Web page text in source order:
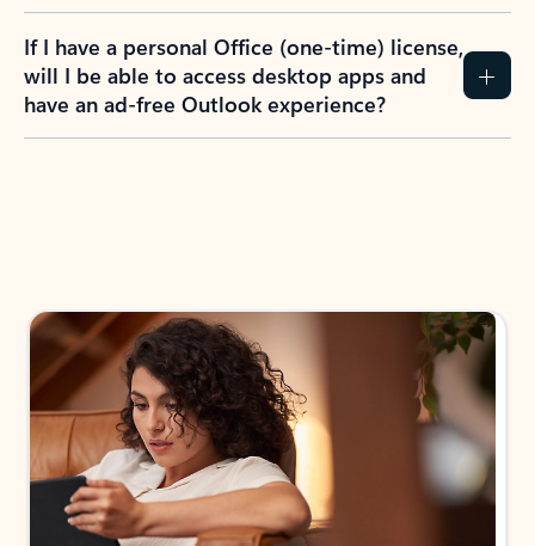
If I have a personal Office (one-time) license,
will I be able to access desktop apps and
have an ad-free Outlook experience?